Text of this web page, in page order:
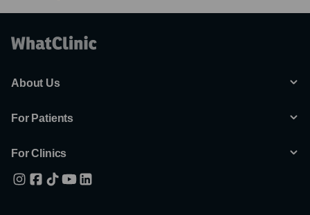
About Us
For Patients
For Clinics